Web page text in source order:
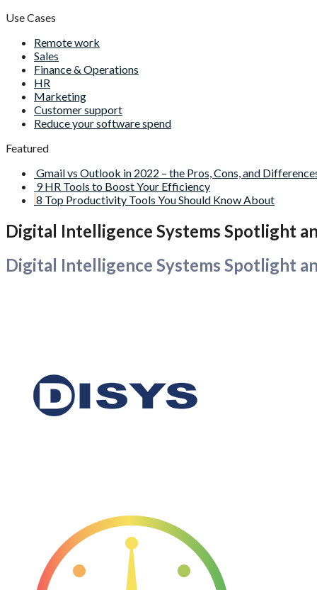
Use Cases
Remote work
Sales
Finance & Operations
HR
Marketing
Customer support
Reduce your software spend
Featured
Gmail vs Outlook in 2022 – the Pros, Cons, and
9 HR Tools to Boost Your Efficiency
8 Top Productivity Tools You Should Know About
Digital Intelligence Systems Spotlight
Digital Intelligence Systems Spotlight